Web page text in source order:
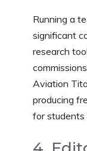
Running a
significant
research
Aviation
producing
for students